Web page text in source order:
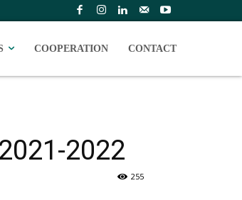
COOPERATION CONTACT
2022
255